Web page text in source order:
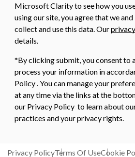
Microsoft Clarity to see how you
using our site, you agree that we
collect and use this data. Our
details.
*By clicking submit, you consent to
process your information in
Policy . You can manage your
at any time via the links at the
our Privacy Policy to learn about
practices and your privacy rights.
Privacy PolicyTerms Of UseCookie